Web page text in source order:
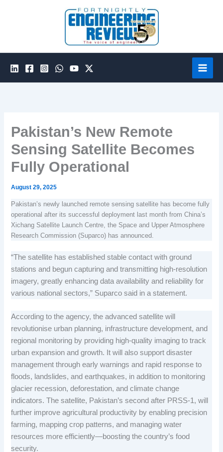
Pakistan’s New Remote
Sensing Satellite Becomes
Fully Operational
August 29, 2025
Pakistan’s newly launched remote sensing satellite has become fully
operational after its successful deployment last month from China’s
Xichang Satellite Launch Centre, the Space and Upper Atmosphere
Research Commission (Suparco) has announced.
“The satellite has established stable contact with ground
stations and begun capturing and transmitting high-resolution
imagery, greatly enhancing data availability and reliability for
various national sectors,” Suparco said in a statement.
According to the agency, the advanced satellite will
revolutionise urban planning, infrastructure development, and
regional monitoring by providing high-quality imaging to track
urban expansion and growth. It will also support disaster
management through early warnings and rapid response to
floods, landslides, and earthquakes, in addition to monitoring
glacier recession, deforestation, and climate change
indicators. The satellite, Pakistan’s second after PRSS-1, will
further improve agricultural productivity by enabling precision
farming, mapping crop patterns, and managing water
resources more efficiently—boosting the country’s food
security.